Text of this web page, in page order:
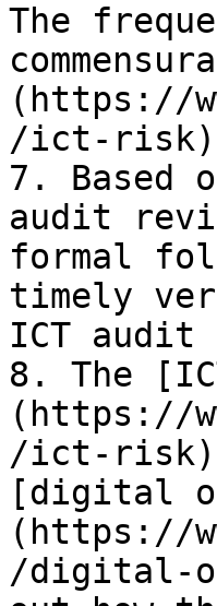
The
(https://
/ict-risk)
7. Based
audit
formal
timely
ICT audit
8. The
(https://
/ict-risk)
[digital
(https://
/digital-